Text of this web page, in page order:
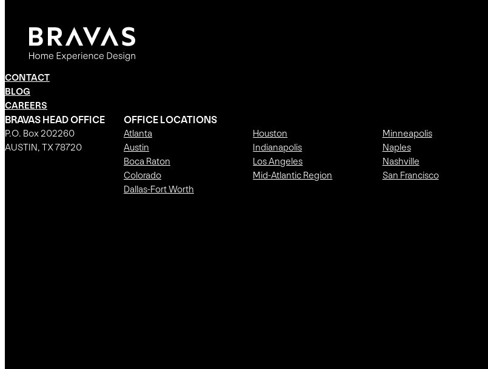
CONTACT
BLOG
CAREERS
BRAVAS HEAD OFFICE
P.O. Box 202260
AUSTIN, TX 78720
OFFICE LOCATIONS
Atlanta
Austin
Boca Raton
Colorado
Dallas-Fort Worth
Houston
Indianapolis
Los Angeles
Mid-Atlantic Region
Minneapolis
Naples
Nashville
San Francisco